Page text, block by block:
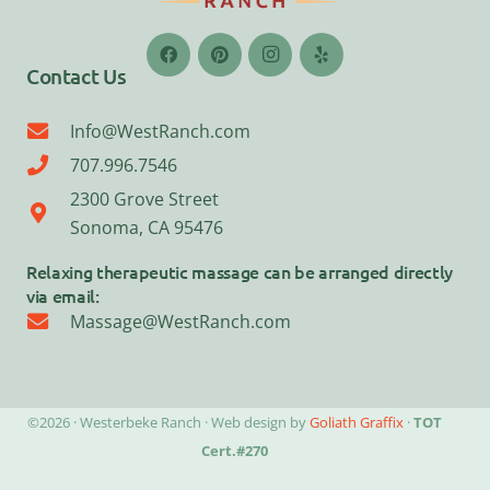
Contact Us
Info@WestRanch.com
707.996.7546
2300 Grove Street
Sonoma, CA 95476
Relaxing therapeutic massage can be arranged directly
via email:
Massage@WestRanch.com
©2026 · Westerbeke Ranch · Web design byGoliath Graffix·TOT
Cert.#270